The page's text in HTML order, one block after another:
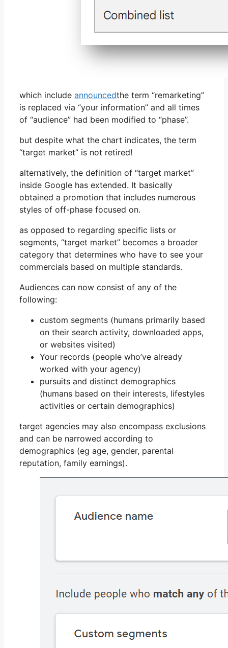
which include announcedthe term “remarketing”
is replaced via “your information” and all times
of “audience” had been modified to “phase”.
but despite what the chart indicates, the term
“target market” is not retired!
alternatively, the definition of “target market”
inside Google has extended. It basically
obtained a promotion that includes numerous
styles of off-phase focused on.
as opposed to regarding specific lists or
segments, “target market” becomes a broader
category that determines who have to see your
commercials based on multiple standards.
Audiences can now consist of any of the
following:
custom segments (humans primarily based
on their search activity, downloaded apps,
or websites visited)
Your records (people who’ve already
worked with your agency)
pursuits and distinct demographics
(humans based on their interests, lifestyles
activities or certain demographics)
target agencies may also encompass exclusions
and can be narrowed according to
demographics (eg age, gender, parental
reputation, family earnings).